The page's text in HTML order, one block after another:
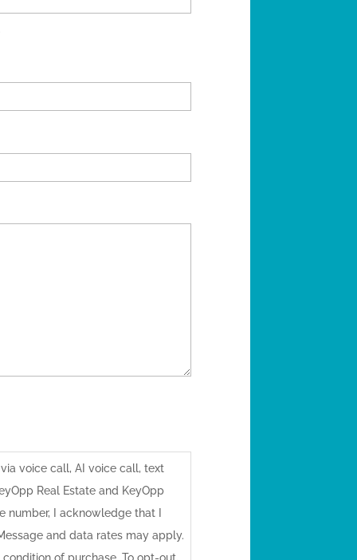
voice call, AI voice call, text
Real Estate and KeyOpp
number, I acknowledge that I
and data rates may apply.